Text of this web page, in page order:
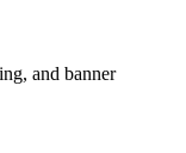
and banner